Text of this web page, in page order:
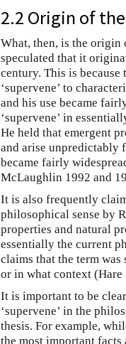
2.2 Origin of
What, then, is the origin
speculated that it
century. This is
‘supervene’ to
and his use became
‘supervene’ in
He held that emergent
and arise unpredictably
became fairly
McLaughlin 1992 and
It is also frequently
philosophical sense by
properties and natural
essentially the current
claims that the term
or in what context (Hare
It is important to be
‘supervene’ in the
thesis. For example,
the most important